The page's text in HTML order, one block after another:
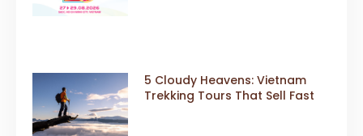
5 Cloudy Heavens: Vietnam
Trekking Tours That Sell Fast